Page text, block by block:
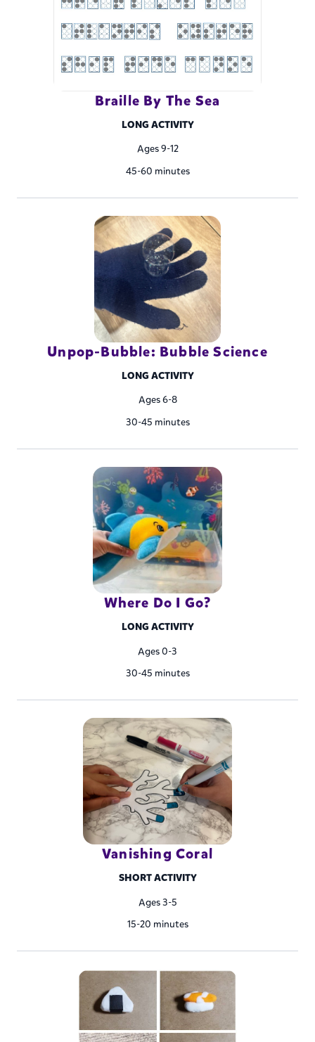
Braille By The Sea
LONG ACTIVITY
Ages 9-12
45-60 minutes
Unpop-Bubble: Bubble Science
LONG ACTIVITY
Ages 6-8
30-45 minutes
Where Do I Go?
LONG ACTIVITY
Ages 0-3
30-45 minutes
Vanishing Coral
SHORT ACTIVITY
Ages 3-5
15-20 minutes